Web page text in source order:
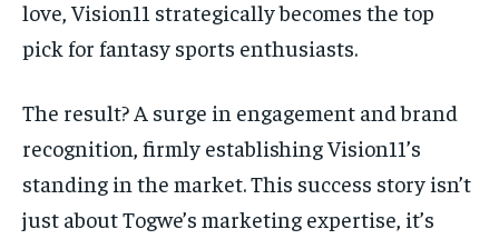
love, Vision11 strategically becomes the top
pick for fantasy sports enthusiasts.
The result? A surge in engagement and brand
recognition, firmly establishing Vision11’s
standing in the market. This success story isn’t
just about Togwe’s marketing expertise, it’s